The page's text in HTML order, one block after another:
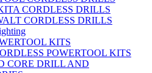
CORDLESS DRILLS
CORDLESS DRILLS
KITS
POWERTOOL KITS
CORE DRILL AND